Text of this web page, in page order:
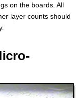
on the boards. All
layer counts should